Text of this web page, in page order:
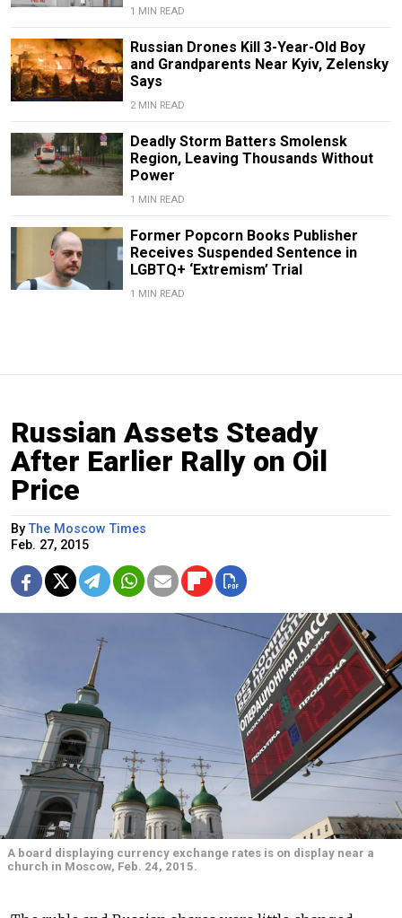
1 MIN READ
Russian Drones Kill 3-Year-Old Boy
and Grandparents Near Kyiv, Zelensky
Says
2 MIN READ
Deadly Storm Batters Smolensk
Region, Leaving Thousands Without
Power
1 MIN READ
Former Popcorn Books Publisher
Receives Suspended Sentence in
LGBTQ+ ‘Extremism’ Trial
1 MIN READ
Russian Assets Steady
After Earlier Rally on Oil
Price
ByThe Moscow Times
Feb. 27, 2015
A board displaying currency exchange rates is on display near a
church in Moscow, Feb. 24, 2015.